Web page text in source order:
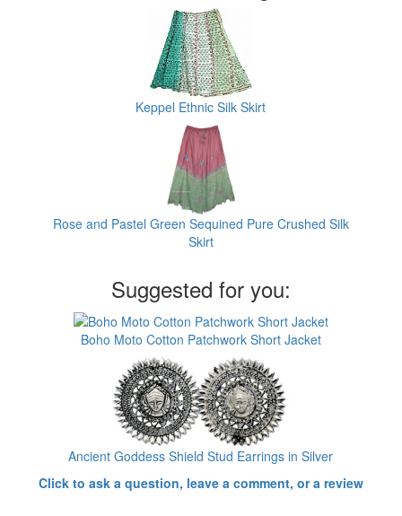
Keppel Ethnic Silk Skirt
Rose and Pastel Green Sequined Pure Crushed Silk
Skirt
Suggested for you:
Boho Moto Cotton Patchwork Short Jacket
Ancient Goddess Shield Stud Earrings in Silver
Click to ask a question, leave a comment, or a review